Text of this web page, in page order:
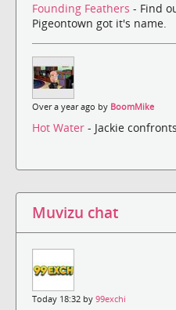
Founding Feathers - Find
Pigeontown got it's name.
Over a year ago by BoomMike
Hot Water - Jackie
Muvizu chat
Today 18:32 by 99exchi